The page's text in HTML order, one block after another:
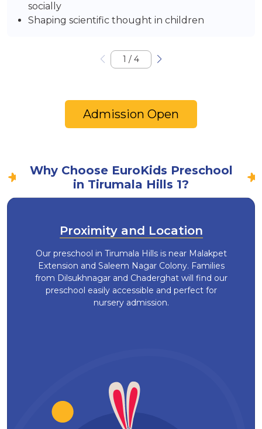
socially
Shaping scientific thought in children
1 / 4
Admission Open
Why Choose EuroKids Preschool
in Tirumala Hills 1?
Proximity and Location
Our preschool in Tirumala Hills is near Malakpet
Extension and Saleem Nagar Colony. Families
from Dilsukhnagar and Chaderghat will find our
preschool easily accessible and perfect for
nursery admission.